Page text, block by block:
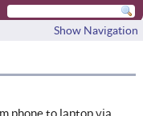
Show Navigation
phone to laptop via